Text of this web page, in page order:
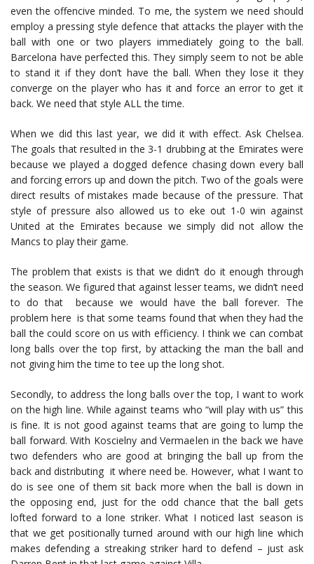
even the offencive minded. To me, the system we need should
employ a pressing style defence that attacks the player with the
ball with one or two players immediately going to the ball.
Barcelona have perfected this. They simply seem to not be able
to stand it if they don’t have the ball. When they lose it they
converge on the player who has it and force an error to get it
back. We need that style ALL the time.
When we did this last year, we did it with effect. Ask Chelsea.
The goals that resulted in the 3-1 drubbing at the Emirates were
because we played a dogged defence chasing down every ball
and forcing errors up and down the pitch. Two of the goals were
direct results of mistakes made because of the pressure. That
style of pressure also allowed us to eke out 1-0 win against
United at the Emirates because we simply did not allow the
Mancs to play their game.
The problem that exists is that we didn’t do it enough through
the season. We figured that against lesser teams, we didn’t need
to do that because we would have the ball forever. The
problem here is that some teams found that when they had the
ball the could score on us with efficiency. I think we can combat
long balls over the top first, by attacking the man the ball and
not giving him the time to tee up the long shot.
Secondly, to address the long balls over the top, I want to work
on the high line. While against teams who “will play with us” this
is fine. It is not good against teams that are going to lump the
ball forward. With Koscielny and Vermaelen in the back we have
two defenders who are good at bringing the ball up from the
back and distributing it where need be. However, what I want to
do is see one of them sit back more when the ball is down in
the opposing end, just for the odd chance that the ball gets
lofted forward to a lone striker. What I noticed last season is
that we get positionally turned around with our high line which
makes defending a streaking striker hard to defend – just ask